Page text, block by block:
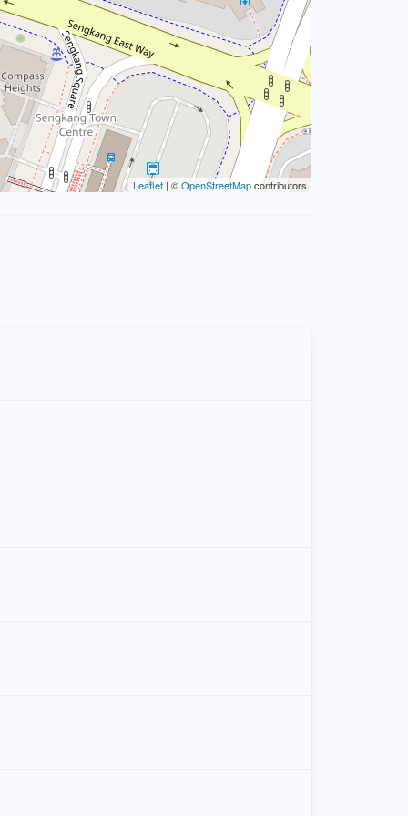
Leaflet | ©OpenStreetMapcontributors